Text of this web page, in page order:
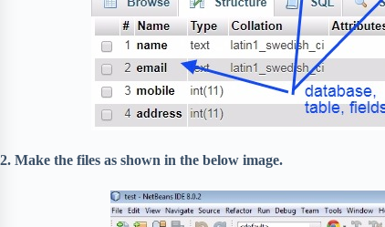
2. Make the files as shown in the below image.